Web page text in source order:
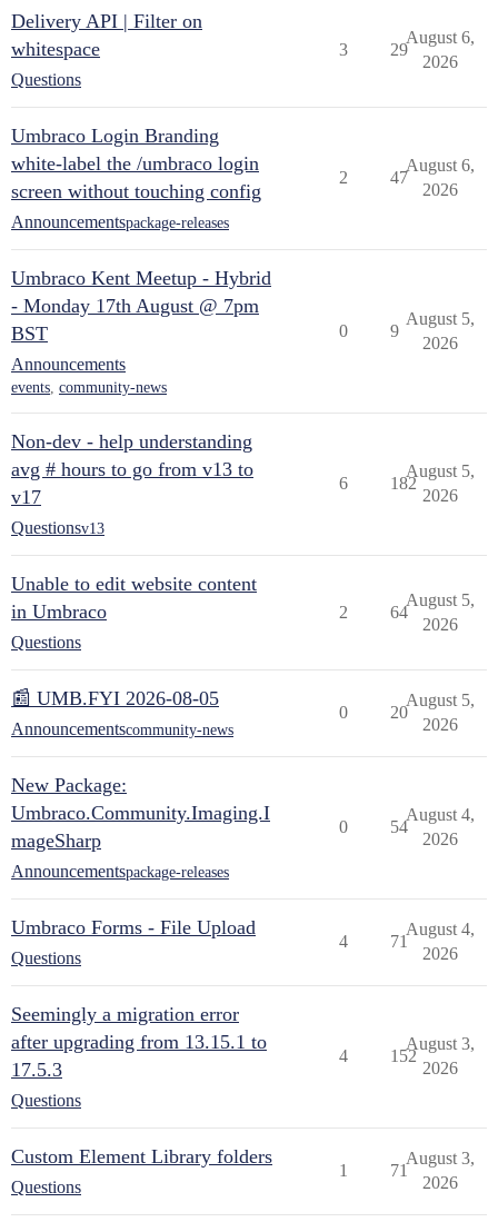
Delivery API | Filter on
whitespace
Questions
3 29
August 6,
2026
Umbraco Login Branding
white-label the /umbraco login
screen without touching config
Announcementspackage-releases
2 47
August 6,
2026
Umbraco Kent Meetup - Hybrid
- Monday 17th August @ 7pm
BST
Announcements
events, community-news
0 9
August 5,
2026
Non-dev - help understanding
avg # hours to go from v13 to
v17
Questionsv13
6 182
August 5,
2026
Unable to edit website content
in Umbraco
Questions
2 64
August 5,
2026
📰 UMB.FYI 2026-08-05
Announcementscommunity-news
0 20
August 5,
2026
New Package:
Umbraco.Community.Imaging.I
mageSharp
Announcementspackage-releases
0 54
August 4,
2026
Umbraco Forms - File Upload
Questions
4 71
August 4,
2026
Seemingly a migration error
after upgrading from 13.15.1 to
17.5.3
Questions
4 152
August 3,
2026
Custom Element Library folders
Questions
1 71
August 3,
2026